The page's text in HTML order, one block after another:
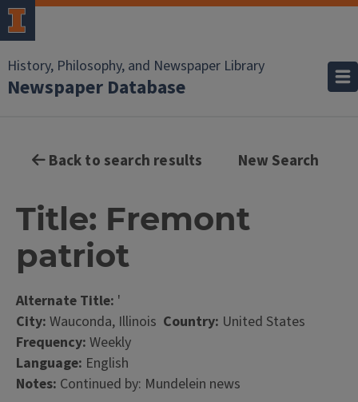
History, Philosophy, and Newspaper Library
Newspaper Database
Back to search results New Search
Title: Fremont
patriot
Alternate Title: '
City: Wauconda, Illinois Country: United States
Frequency: Weekly
Language: English
Notes: Continued by: Mundelein news